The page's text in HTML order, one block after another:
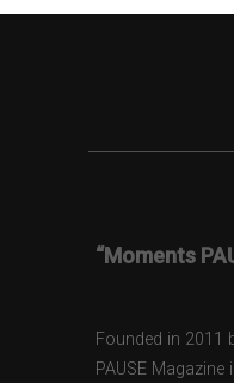
“Moments
Founded in 2011
PAUSE Magazine